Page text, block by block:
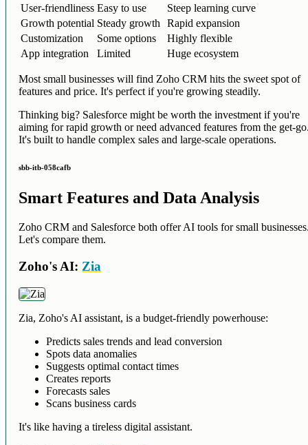
User-friendliness Easy to use
Steep learning curve
Growth potential Steady growth
Rapid expansion
Customization
Some options
Highly flexible
App integration
Limited Huge ecosystem
Most small businesses will find Zoho CRM hits the sweet spot of
features and price. It's perfect if you're growing steadily.
Thinking big? Salesforce might be worth the investment if you're
aiming for rapid growth or need advanced features from the get-
It's built to handle complex sales and large-scale operations.
sbb-itb-058cafb
Smart Features and Data Analysis
Zoho CRM and Salesforce both offer AI tools for small
Let's compare them.
Zoho's AI: Zia
Zia, Zoho's AI assistant, is a budget-friendly powerhouse:
Predicts sales trends and lead conversion
Spots data anomalies
Suggests optimal contact times
Creates reports
Forecasts sales
Scans business cards
It's like having a tireless digital assistant.